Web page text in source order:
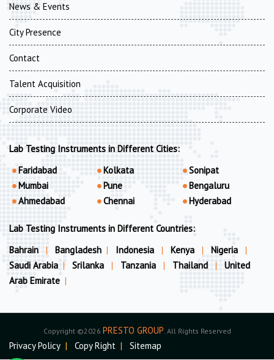
News & Events
City Presence
Contact
Talent Acquisition
Corporate Video
Lab Testing Instruments in Different Cities:
Faridabad
Mumbai
Ahmedabad
Kolkata
Pune
Chennai
Sonipat
Bengaluru
Hyderabad
Lab Testing Instruments in Different Countries:
Bahrain
| Bangladesh | Indonesia | Kenya | Nigeria
|
Saudi Arabia | Srilanka | Tanzania | Thailand |
United
Arab Emirate |
Copyright ©2026 PRESTO GROUP. All Rights Reserved
Privacy Policy | Copy Right | Sitemap